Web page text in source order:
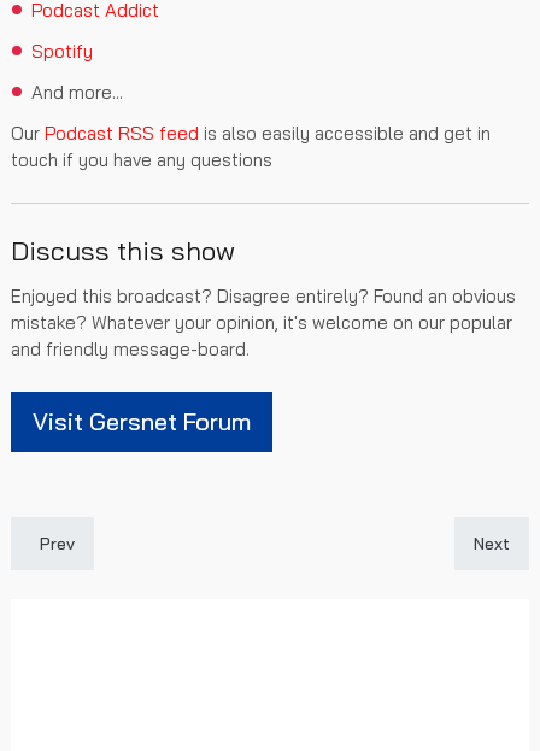
Podcast Addict
Spotify
And more...
Our Podcast RSS feed is also easily accessible and get in
touch if you have any questions
Discuss this show
Enjoyed this broadcast? Disagree entirely? Found an obvious
mistake? Whatever your opinion, it's welcome on our popular
and friendly message-board.
Visit Gersnet Forum
Previous article: Gersnet Podcast 442 - Taking care of Killie
Prev Next
Next